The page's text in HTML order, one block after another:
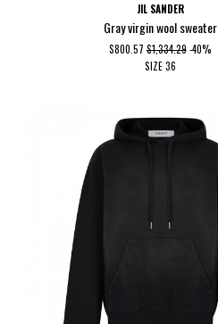
JIL SANDER
Gray virgin wool sweater
$800.57$1,334.29 -40%
SIZE 36